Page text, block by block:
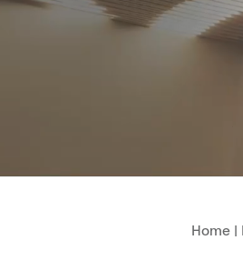
Home|